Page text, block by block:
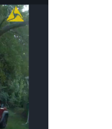
What's New
Explore the latest CaseGuard
feature walkthroughs
Customer Stories
Hear directly from the people
CaseGuard daily